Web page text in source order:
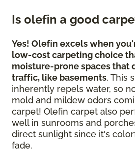
Is olefin a good
Yes! Olefin excels when
low-cost carpeting choice
moisture-prone spaces that
traffic, like basements. This
inherently repels water, so
mold and mildew odors
carpet! Olefin carpet also
well in sunrooms and
direct sunlight since it's
fade.